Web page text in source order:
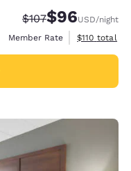
Strikethrough Rate:
$107Discounted
$96USD/night
Member Rate
View
$110 total